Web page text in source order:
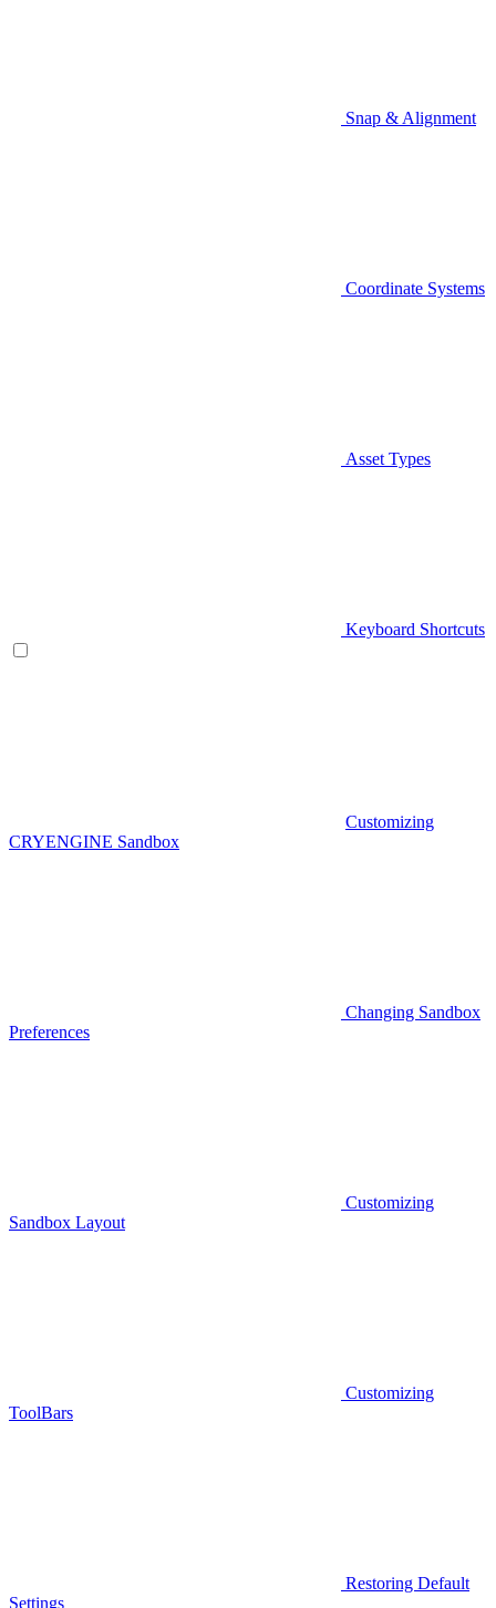
Snap & Alignment
Coordinate Systems
Asset Types
Keyboard Shortcuts
Customizing
CRYENGINE Sandbox
Changing Sandbox
Preferences
Customizing
Sandbox Layout
Customizing
ToolBars
Restoring Default
Settings